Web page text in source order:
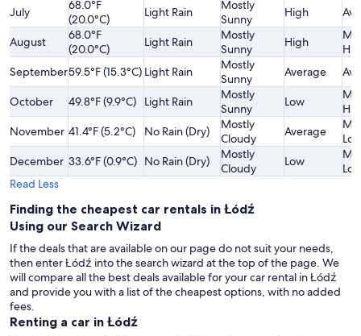
July
68.0°F
(20.0°C)
Light Rain
Mostly
Sunny
High
August
68.0°F
(20.0°C)
Light Rain
Mostly
Sunny
High
September59.5°F (15.3°C) Light Rain
Mostly
Sunny
Average
October 49.8°F (9.9°C) Light Rain
Mostly
Sunny
Low
November 41.4°F (5.2°C) No Rain (Dry)
Mostly
Cloudy
Average
December 33.6°F (0.9°C) No Rain (Dry)
Mostly
Cloudy
Low
Read Less
Finding the cheapest car rentals in Łódź
Using our Search Wizard
If the deals that are available on our page do not suit your needs,
then enter Łódź into the search wizard at the top of the page. We
will compare all the best deals available for your car rental in Łódź
and provide you with a list of the cheapest options, with no added
fees.
Renting a car in Łódź